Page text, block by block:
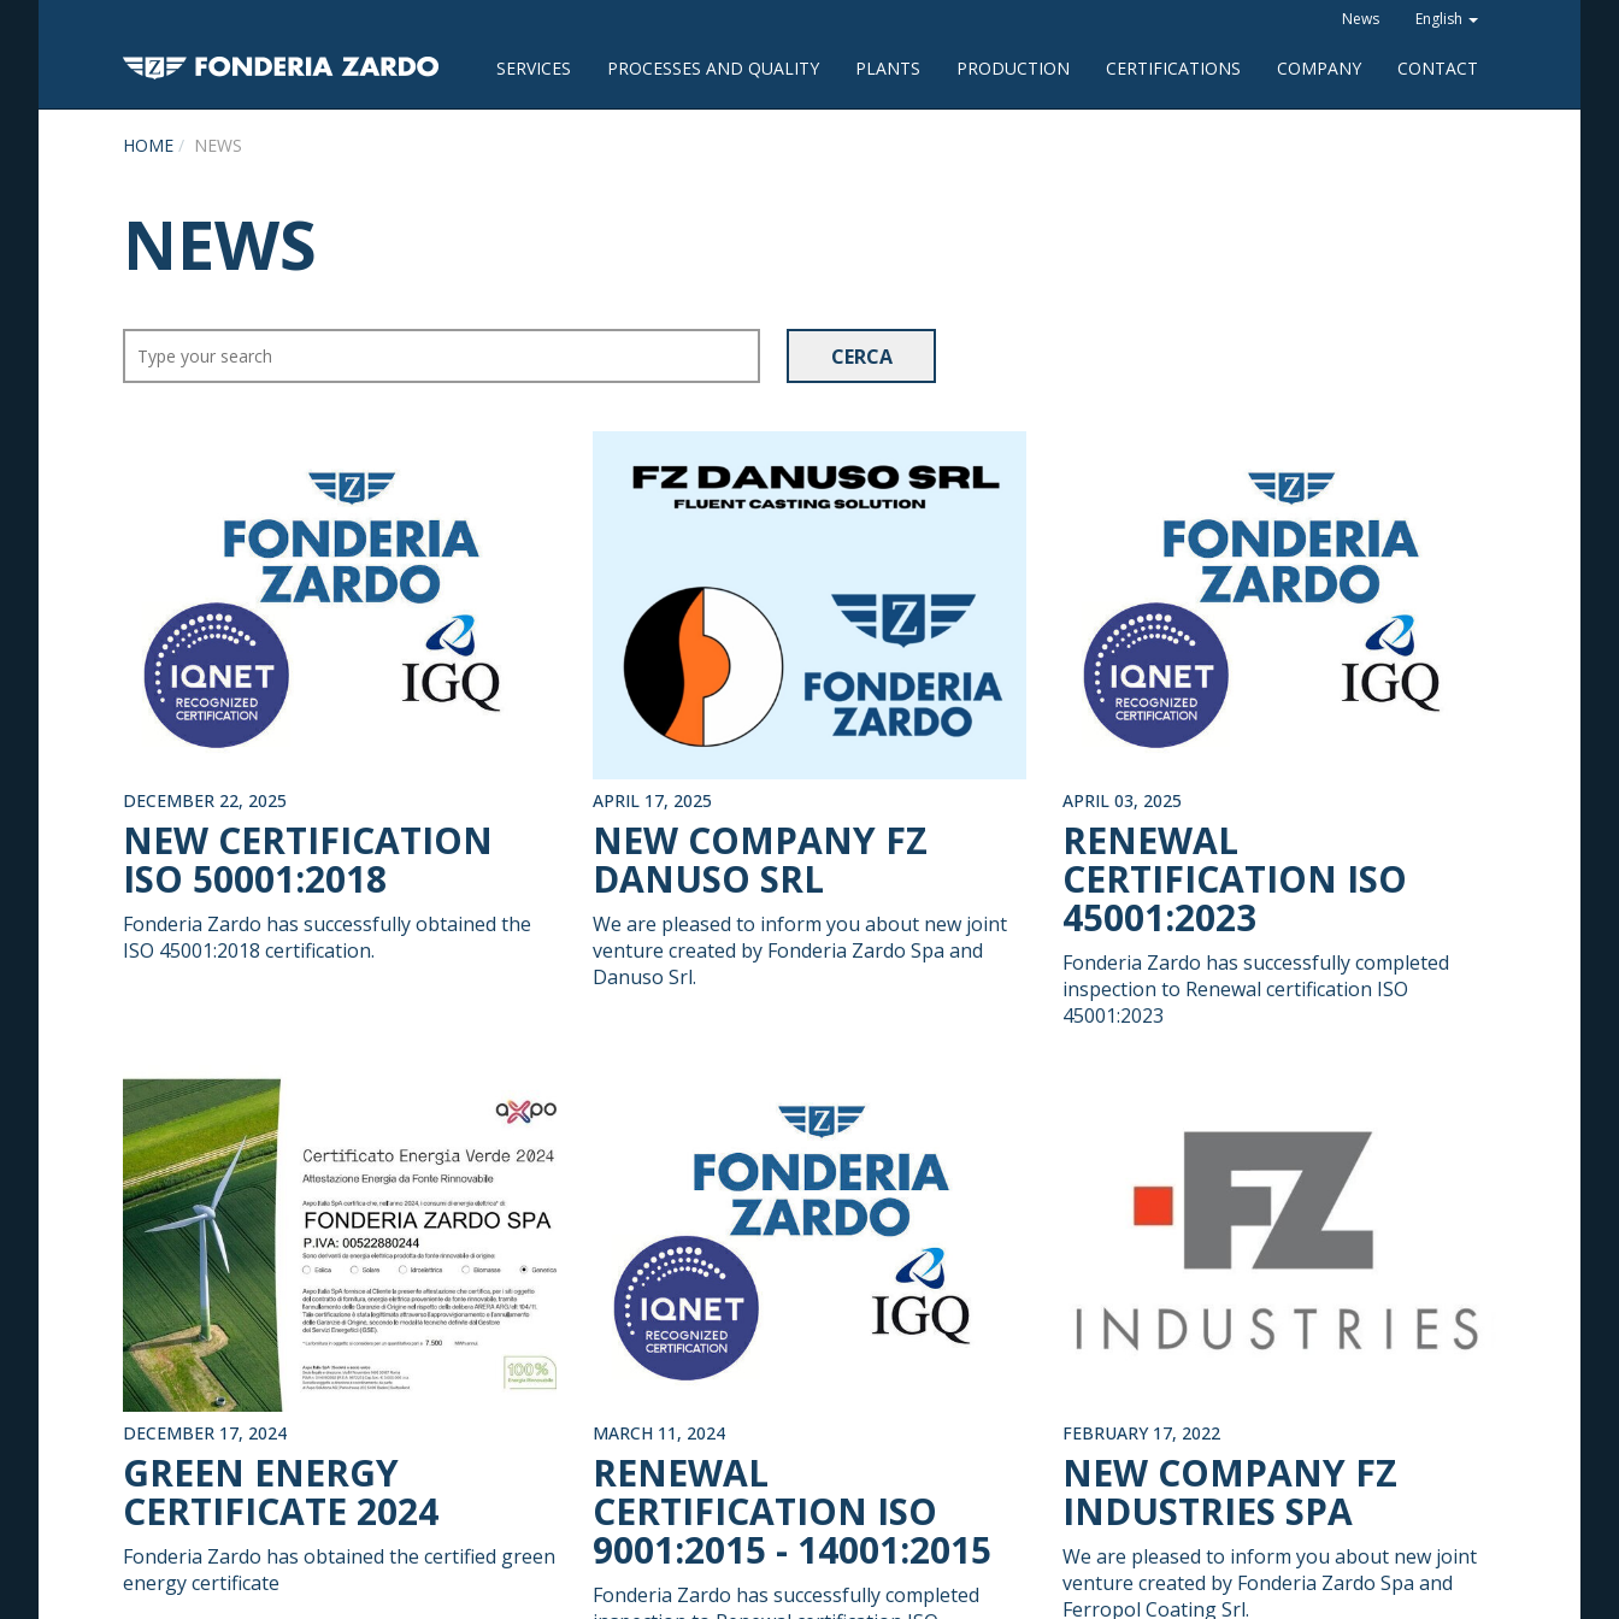
News English
SERVICES PROCESSES AND QUALITY PLANTS PRODUCTION CERTIFICATIONS COMPANY CONTACT
HOME NEWS
NEWS
CERCA
DECEMBER 22, 2025
NEW CERTIFICATION
ISO 50001:2018
Fonderia Zardo has successfully obtained the
ISO 45001:2018 certification.
APRIL 17, 2025
NEW COMPANY FZ
DANUSO SRL
We are pleased to inform you about new joint
venture created by Fonderia Zardo Spa and
Danuso Srl.
APRIL 03, 2025
RENEWAL
CERTIFICATION ISO
45001:2023
Fonderia Zardo has successfully completed
inspection to Renewal certification ISO
45001:2023
DECEMBER 17, 2024
GREEN ENERGY
CERTIFICATE 2024
Fonderia Zardo has obtained the certified green
energy certificate
MARCH 11, 2024
RENEWAL
CERTIFICATION ISO
9001:2015 - 14001:2015
Fonderia Zardo has successfully completed
FEBRUARY 17, 2022
NEW COMPANY FZ
INDUSTRIES SPA
We are pleased to inform you about new joint
venture created by Fonderia Zardo Spa and
Ferropol Coating Srl.